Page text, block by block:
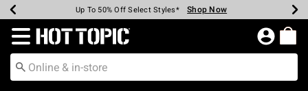
Earn Hot Cash Every $40 Spent* Shop Now
Up To 50% Off Select Styles* Shop Now
Up To 40% Off Backpacks* Shop Now
Up To 60% Off Clearance* Shop Now
Free Pickup In-Store* Shop Now
Free Shipping Over $75* Shop Now
Redirect to Hot Topic Home Page